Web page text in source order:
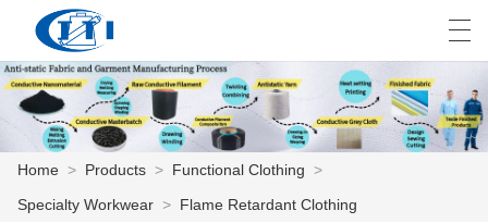
HOME
العربية česky Deutsch English
Home > Products > Functional Clothing >
Specialty Workwear > Flame Retardant Clothing